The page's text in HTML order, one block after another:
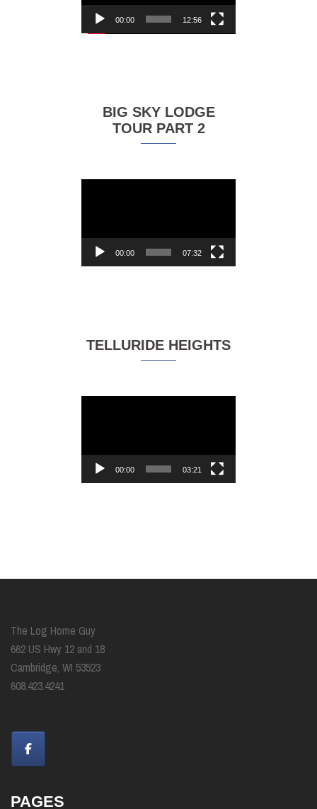
00:00 12:56
BIG SKY LODGE
TOUR PART 2
00:00 07:32
TELLURIDE HEIGHTS
00:00 03:21
The Log Home Guy
662 US Hwy 12 and 18
Cambridge, WI 53523
608.423.4241
PAGES